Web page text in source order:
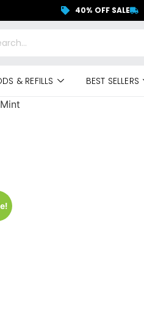
40% OFF SALE
& REFILLS BEST SELLERS